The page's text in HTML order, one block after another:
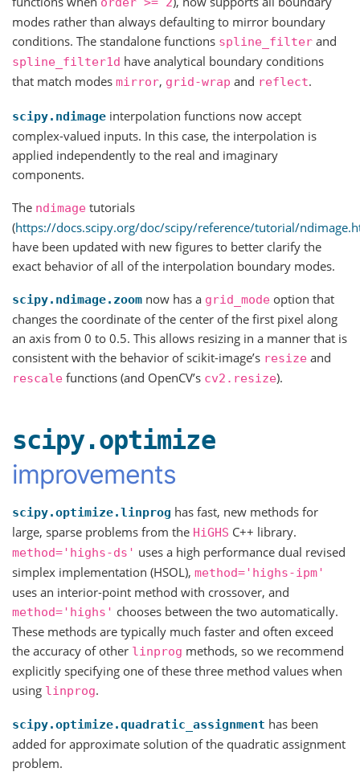
modes rather than always defaulting to mirror boundary
conditions. The standalone functions spline_filter and
spline_filter1d have analytical boundary conditions
that match modes mirror, grid-wrap and reflect.
scipy.ndimage interpolation functions now accept
complex-valued inputs. In this case, the interpolation is
applied independently to the real and imaginary
components.
The ndimage tutorials
(https://docs.scipy.org/doc/scipy/reference/tutorial/
have been updated with new figures to better clarify the
exact behavior of all of the interpolation boundary modes.
scipy.ndimage.zoom now has a grid_mode option that
changes the coordinate of the center of the first pixel along
an axis from 0 to 0.5. This allows resizing in a manner that is
consistent with the behavior of scikit-image’s resize and
rescale functions (and OpenCV’s cv2.resize).
scipy.optimize
improvements
scipy.optimize.linprog has fast, new methods for
large, sparse problems from the HiGHS C++ library.
method='highs-ds' uses a high performance dual revised
simplex implementation (HSOL), method='highs-ipm'
uses an interior-point method with crossover, and
method='highs' chooses between the two automatically.
These methods are typically much faster and often exceed
the accuracy of other linprog methods, so we recommend
explicitly specifying one of these three method values when
using linprog.
scipy.optimize.quadratic_assignment has been
added for approximate solution of the quadratic assignment
problem.